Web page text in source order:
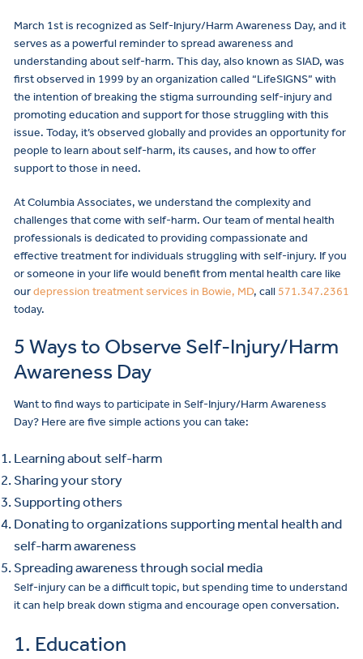
March 1st is recognized as Self-Injury/Harm Awareness Day, and it
serves as a powerful reminder to spread awareness and
understanding about self-harm. This day, also known as SIAD, was
first observed in 1999 by an organization called “LifeSIGNS” with
the intention of breaking the stigma surrounding self-injury and
promoting education and support for those struggling with this
issue. Today, it’s observed globally and provides an opportunity for
people to learn about self-harm, its causes, and how to offer
support to those in need.
At Columbia Associates, we understand the complexity and
challenges that come with self-harm. Our team of mental health
professionals is dedicated to providing compassionate and
effective treatment for individuals struggling with self-injury. If you
or someone in your life would benefit from mental health care like
ourdepression treatment services in Bowie, MD, call 571.347.2361
today.
5 Ways to Observe Self-Injury/Harm
Awareness Day
Want to find ways to participate in Self-Injury/Harm Awareness
Day? Here are five simple actions you can take:
Learning about self-harm
Sharing your story
Supporting others
Donating to organizations supporting mental health and
self-harm awareness
Spreading awareness through social media
Self-injury can be a difficult topic, but spending time to understand
it can help break down stigma and encourage open conversation.
1. Education